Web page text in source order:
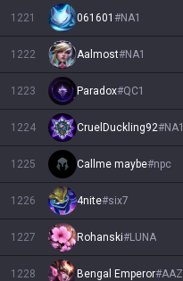
1221 061601 #NA1
1222 Aalmost#NA1
1223 Paradox#QC1
1224 CruelDuckling92#NA1
1225 Callme maybe#npc
1226 4nite#six7
1227 Rohanski#LUNA
1228 Bengal Emperor#AAZ